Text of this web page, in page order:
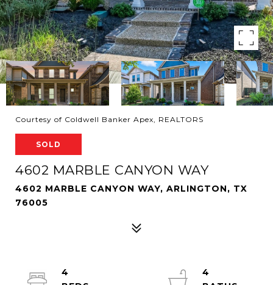
Courtesy of Coldwell Banker Apex, REALTORS
SOLD
4602 MARBLE CANYON WAY
4602 MARBLE CANYON WAY, ARLINGTON, TX
76005
4
4